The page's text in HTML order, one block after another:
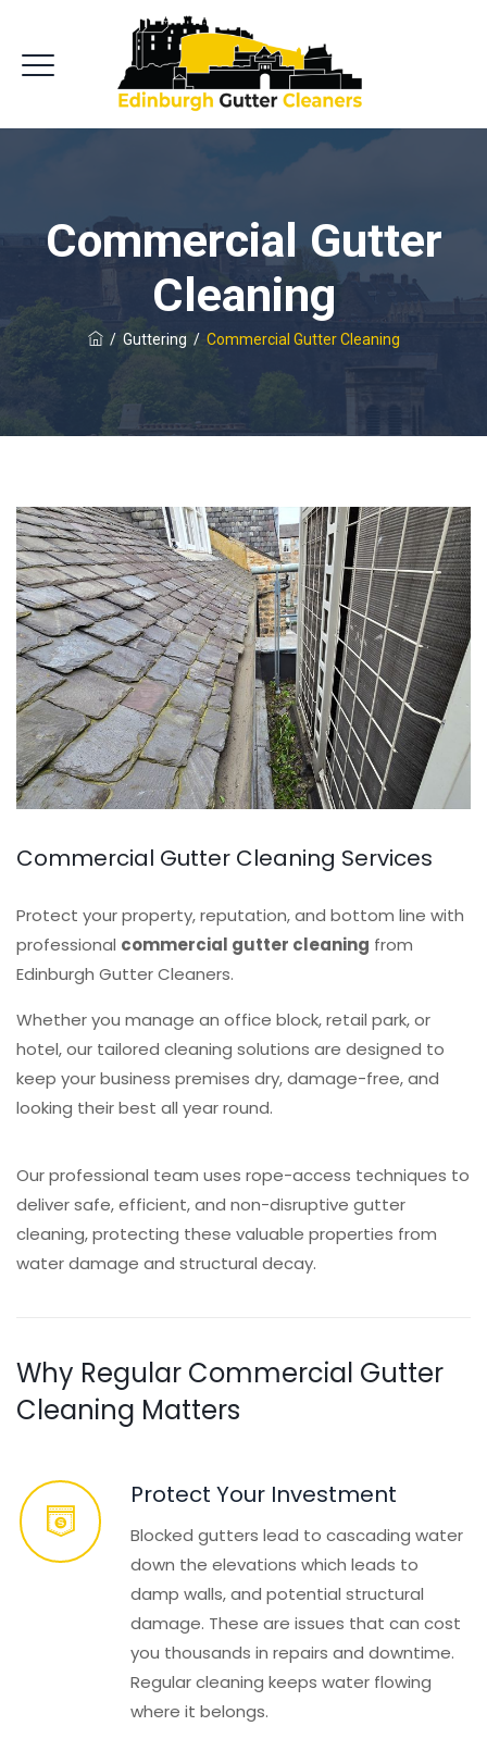
Commercial Gutter
Cleaning
/ Guttering / Commercial Gutter Cleaning
Commercial Gutter Cleaning Services
Protect your property, reputation, and bottom line with
professional commercial gutter cleaning from
Edinburgh Gutter Cleaners.
Whether you manage an office block, retail park, or
hotel, our tailored cleaning solutions are designed to
keep your business premises dry, damage-free, and
looking their best all year round.
Our professional team uses rope-access techniques to
deliver safe, efficient, and non-disruptive gutter
cleaning, protecting these valuable properties from
water damage and structural decay.
Why Regular Commercial Gutter
Cleaning Matters
Protect Your Investment
Blocked gutters lead to cascading water
down the elevations which leads to
damp walls, and potential structural
damage. These are issues that can cost
you thousands in repairs and downtime.
Regular cleaning keeps water flowing
where it belongs.